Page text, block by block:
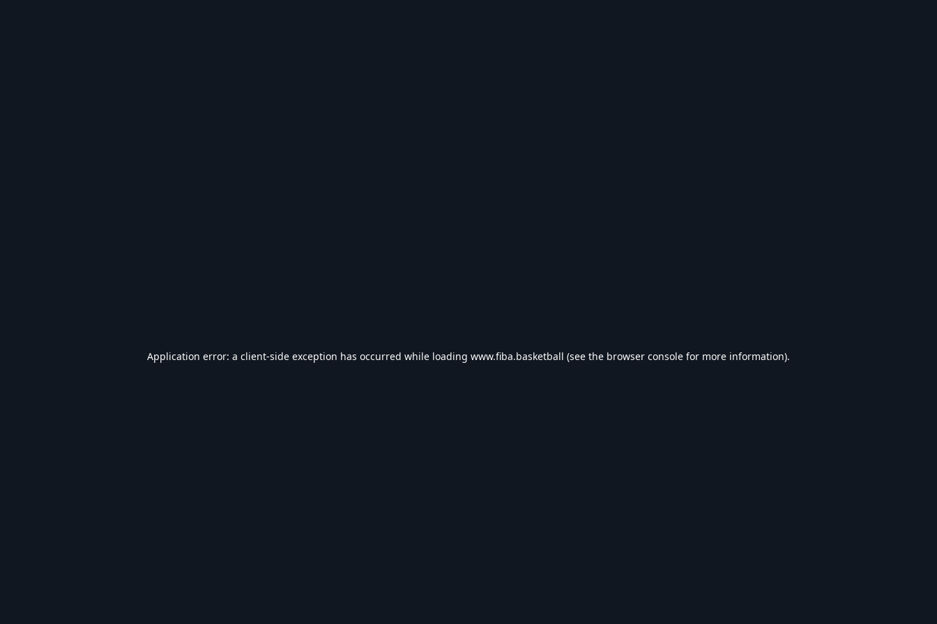
Application error: a client-side exception has occurred while loading www.fiba.basketball (see the browser console for more information).